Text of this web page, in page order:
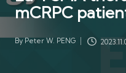
mCRPC
Posted
By Peter W. PENG